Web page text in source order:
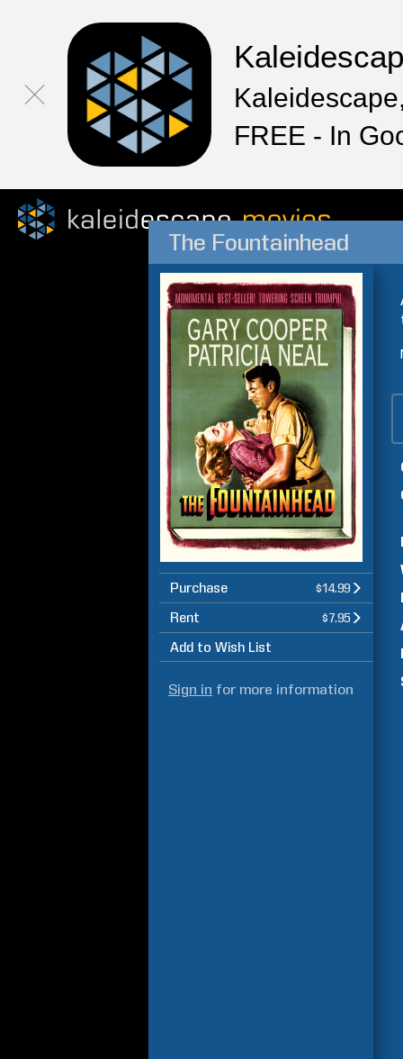
FREE - In
The Fountainhead
Purchase $14.99
Rent $7.95
Add to Wish List
Sign in for more information